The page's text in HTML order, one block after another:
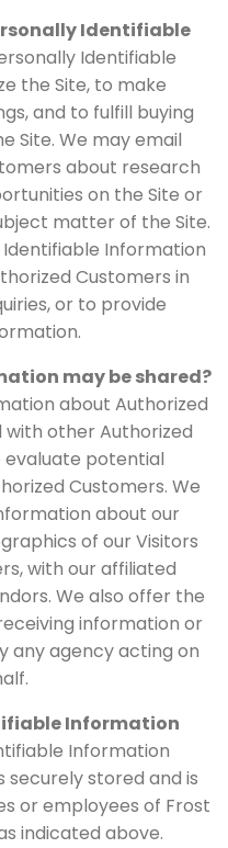
Identifiable
Identifiable
the Site, to make
and to fulfill buying
Site. We may email
about research
on the Site or
matter of the Site.
Identifiable Information
Customers in
or to provide
may be shared?
about Authorized
other Authorized
evaluate potential
Customers. We
about our
of our Visitors
with our affiliated
We also offer the
information or
any agency acting on
Information
Information
securely stored and is
or employees of Frost
indicated above.